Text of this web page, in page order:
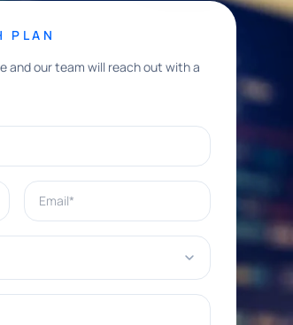
PLAN
and our team will reach out with a
Email*